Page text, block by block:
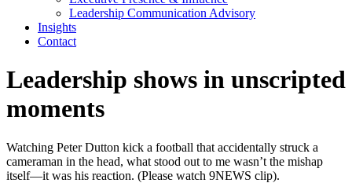
Leadership Communication Advisory
Insights
Contact
Leadership shows in unscripted
moments
Watching Peter Dutton kick a football that accidentally struck a
cameraman in the head, what stood out to me wasn’t the mishap
itself—it was his reaction. (Please watch 9NEWS clip).